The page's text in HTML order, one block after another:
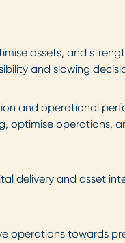
assets, and
and slowing
and operational
optimise operations,
delivery and asset
operations towards